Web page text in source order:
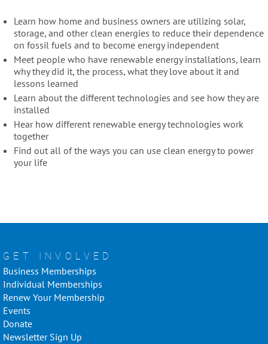
Learn how home and business owners are utilizing solar,
storage, and other clean energies to reduce their dependence
on fossil fuels and to become energy independent
Meet people who have renewable energy installations, learn
why they did it, the process, what they love about it and
lessons learned
Learn about the different technologies and see how they are
installed
Hear how different renewable energy technologies work
together
Find out all of the ways you can use clean energy to power
your life
GET INVOLVED
Business Memberships
Individual Memberships
Renew Your Membership
Events
Donate
Newsletter Sign Up